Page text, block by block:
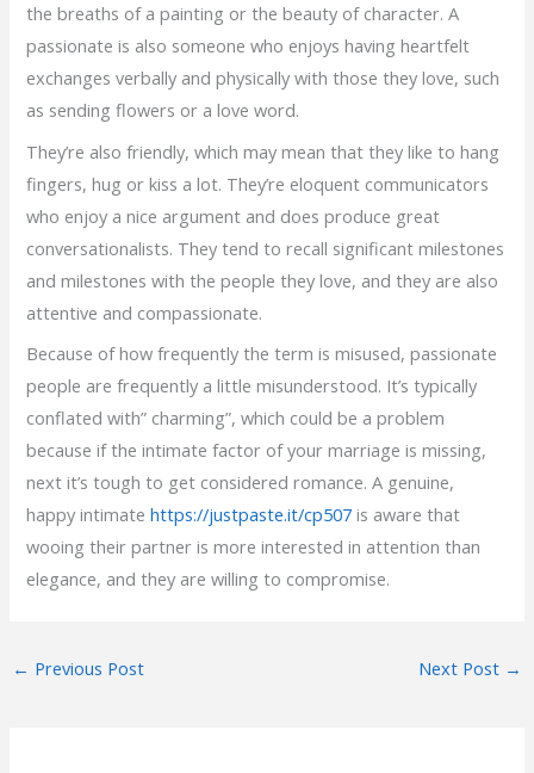
the breaths of a painting or the beauty of character. A
passionate is also someone who enjoys having heartfelt
exchanges verbally and physically with those they love, such
as sending flowers or a love word.
They’re also friendly, which may mean that they like to hang
fingers, hug or kiss a lot. They’re eloquent communicators
who enjoy a nice argument and does produce great
conversationalists. They tend to recall significant milestones
and milestones with the people they love, and they are also
attentive and compassionate.
Because of how frequently the term is misused, passionate
people are frequently a little misunderstood. It’s typically
conflated with” charming”, which could be a problem
because if the intimate factor of your marriage is missing,
next it’s tough to get considered romance. A genuine,
happy intimatehttps://justpaste.it/cp507 is aware that
wooing their partner is more interested in attention than
elegance, and they are willing to compromise.
← Previous Post Next Post →